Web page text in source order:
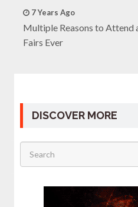
7 Years Ago
Multiple Reasons to Attend
Fairs Ever
DISCOVER MORE